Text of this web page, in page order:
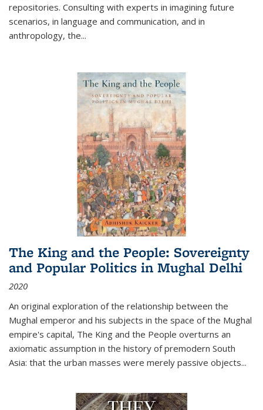
repositories. Consulting with experts in imagining future
scenarios, in language and communication, and in
anthropology, the...
The King and the People: Sovereignty
and Popular Politics in Mughal Delhi
2020
An original exploration of the relationship between the
Mughal emperor and his subjects in the space of the Mughal
empire's capital, The King and the People overturns an
axiomatic assumption in the history of premodern South
Asia: that the urban masses were merely passive objects...